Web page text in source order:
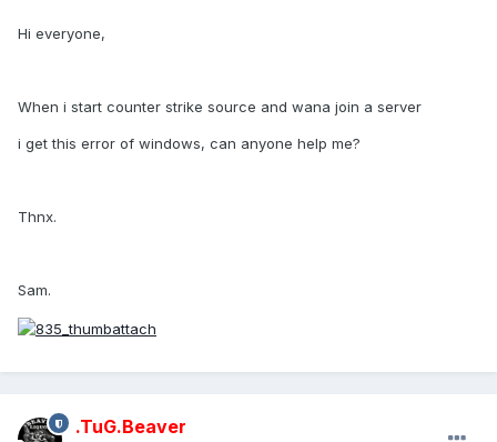
Hi everyone,
When i start counter strike source and wana join a server
i get this error of windows, can anyone help me?
Thnx.
Sam.
.TuG.Beaver